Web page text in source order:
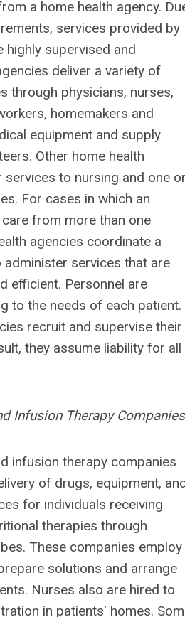
a home health agency.
services provided by
highly supervised and
deliver a variety of
through physicians, nurses,
homemakers and
equipment and supply
Other home health
services to nursing and one
For cases in which an
from more than one
agencies coordinate a
administer services that are
efficient. Personnel are
to the needs of each patient.
recruit and supervise their
they assume liability for all
Infusion Therapy Companies
infusion therapy companies
of drugs, equipment,
for individuals receiving
therapies through
These companies employ
solutions and arrange
Nurses also are hired to
in patients' homes.